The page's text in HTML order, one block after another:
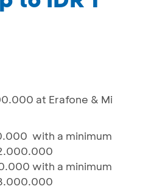
at Erafone & Mi
with a minimum
with a minimum